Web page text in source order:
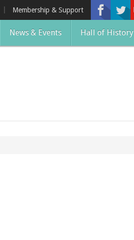
Membership & Support
News & Events Hall of History